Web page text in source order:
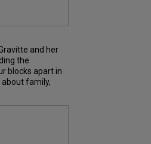
and her
the
blocks apart in
about family,